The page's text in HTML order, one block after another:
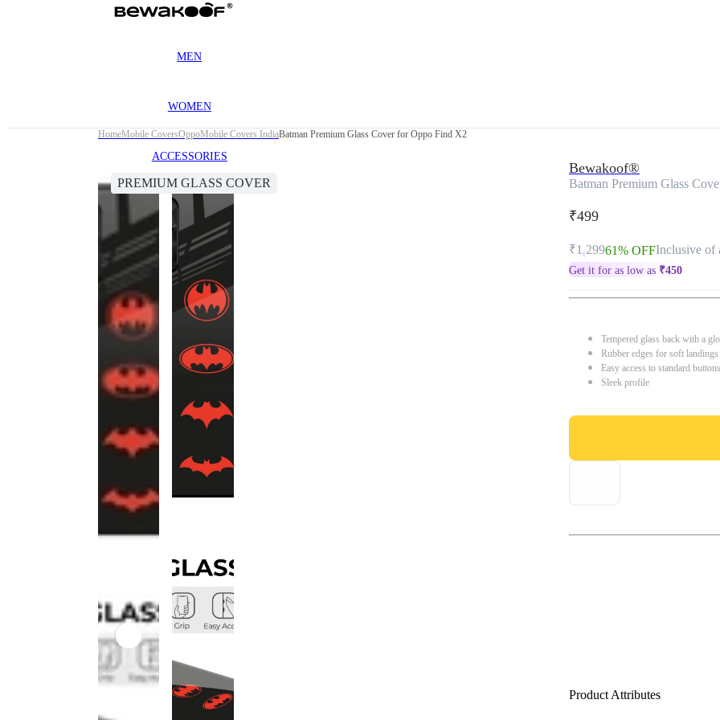
MEN
WOMEN
ACCESSORIES
HomeMobile CoversOppoMobile Covers IndiaBatman Premium Glass Cover for Oppo Find X2
PREMIUM GLASS COVER
Bewakoof®
Batman Premium Glass
₹499
₹1,29961% OFFInclusive of
Get it for as low as ₹450
Tempered glass back with a
Rubber edges for soft
Easy access to standard
Sleek profile
Product Attributes